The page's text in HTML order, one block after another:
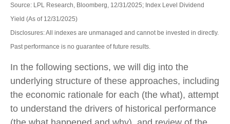
Source: LPL Research, Bloomberg, 12/31/2025; Index Level Dividend
Yield (As of 12/31/2025)
Disclosures: All indexes are unmanaged and cannot be invested in directly.
Past performance is no guarantee of future results.
In the following sections, we will dig into the
underlying structure of these approaches, including
the economic rationale for each (the what), attempt
to understand the drivers of historical performance